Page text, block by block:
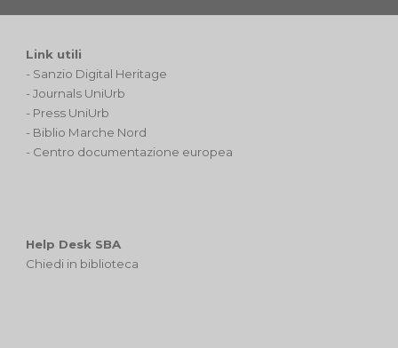
Link utili
- Sanzio Digital Heritage
-Journals UniUrb
- Press UniUrb
- Biblio Marche Nord
- Centro documentazione europea
Help Desk SBA
Chiedi in biblioteca